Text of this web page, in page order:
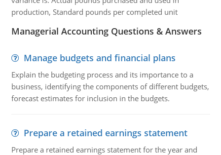
production, Standard pounds per completed unit
Managerial Accounting Questions & Answers
Manage budgets and financial plans
Explain the budgeting process and its importance to a
business, identifying the components of different budgets,
forecast estimates for inclusion in the budgets.
Prepare a retained earnings statement
Prepare a retained earnings statement for the year and